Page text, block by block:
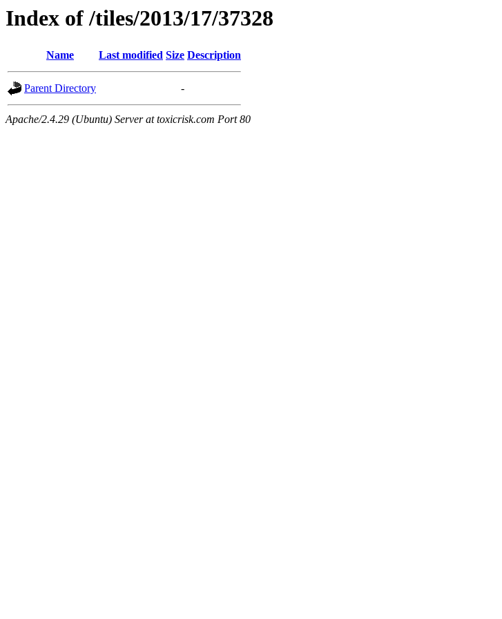
Index of /tiles/2013/17/37328
Name Last modified Size Description
Parent Directory -
Apache/2.4.29 (Ubuntu) Server at toxicrisk.com Port 80